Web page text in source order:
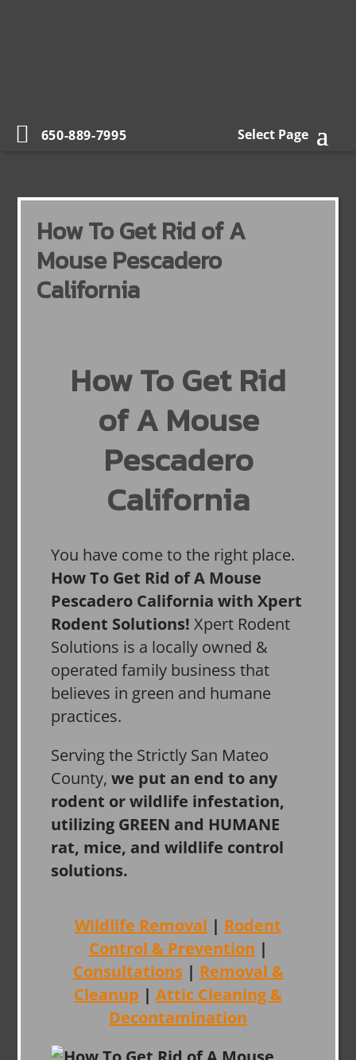
650-889-7995 Select Page
How To Get Rid of A
Mouse Pescadero
California
How To Get Rid
of A Mouse
Pescadero
California
You have come to the right place.
How To Get Rid of A Mouse
Pescadero California with Xpert
Rodent Solutions! Xpert Rodent
Solutions is a locally owned &
operated family business that
believes in green and humane
practices.
Serving the Strictly San Mateo
County,we put an end to any
rodent or wildlife infestation,
utilizing GREEN and HUMANE
rat, mice, and wildlife control
solutions.
Wildlife Removal | Rodent
Control & Prevention |
Consultations| Removal &
Cleanup | Attic Cleaning &
Decontamination